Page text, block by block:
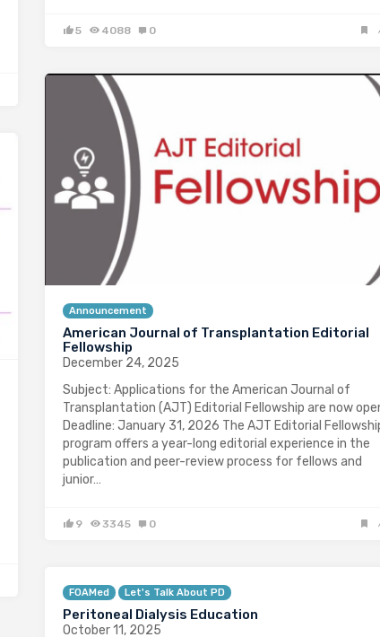
5 4088 0
Announcement
American Journal of Transplantation Editorial
Fellowship
December 24, 2025
Subject: Applications for the American Journal of
Transplantation (AJT) Editorial Fellowship are now
Deadline: January 31, 2026 The AJT Editorial
program offers a year-long editorial experience in the
publication and peer-review process for fellows and
junior…
9 3345 0
FOAMed Let's Talk About PD
Peritoneal Dialysis Education
October 11, 2025